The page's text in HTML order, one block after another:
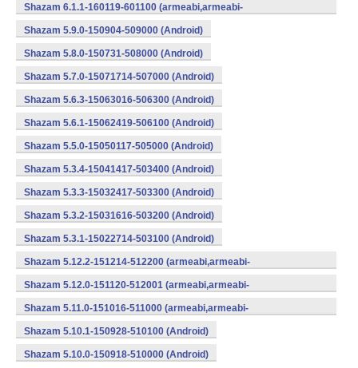
Shazam 6.1.1-160119-601100 (armeabi,armeabi-
v7a,mips,x86) (Android)
Shazam 5.9.0-150904-509000 (Android)
Shazam 5.8.0-150731-508000 (Android)
Shazam 5.7.0-15071714-507000 (Android)
Shazam 5.6.3-15063016-506300 (Android)
Shazam 5.6.1-15062419-506100 (Android)
Shazam 5.5.0-15050117-505000 (Android)
Shazam 5.3.4-15041417-503400 (Android)
Shazam 5.3.3-15032417-503300 (Android)
Shazam 5.3.2-15031616-503200 (Android)
Shazam 5.3.1-15022714-503100 (Android)
Shazam 5.12.2-151214-512200 (armeabi,armeabi-
v7a,mips,x86) (Android)
Shazam 5.12.0-151120-512001 (armeabi,armeabi-
v7a,mips,x86) (Android)
Shazam 5.11.0-151016-511000 (armeabi,armeabi-
v7a,mips,x86) (Android)
Shazam 5.10.1-150928-510100 (Android)
Shazam 5.10.0-150918-510000 (Android)